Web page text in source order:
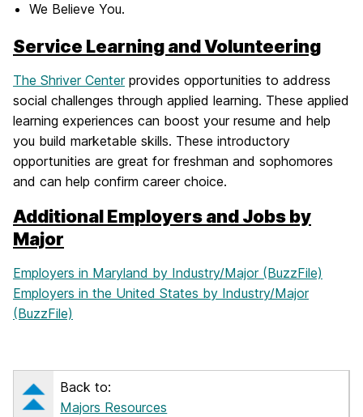
We Believe You.
Service Learning and Volunteering
The Shriver Centerprovides opportunities to address
social challenges through applied learning. These applied
learning experiences can boost your resume and help
you build marketable skills. These introductory
opportunities are great for freshman and sophomores
and can help confirm career choice.
Additional Employers and Jobs by
Major
Employers in Maryland by Industry/Major (BuzzFile)
Employers in the United States by Industry/Major
(BuzzFile)
Back to:
Majors Resources